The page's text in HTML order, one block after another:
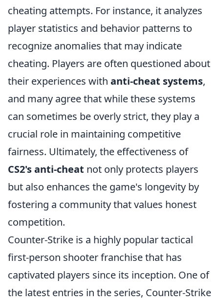
cheating attempts. For instance, it analyzes
player statistics and behavior patterns to
recognize anomalies that may indicate
cheating. Players are often questioned about
their experiences with anti-cheat systems,
and many agree that while these systems
can sometimes be overly strict, they play a
crucial role in maintaining competitive
fairness. Ultimately, the effectiveness of
CS2's anti-cheat not only protects players
but also enhances the game's longevity by
fostering a community that values honest
competition.
Counter-Strike is a highly popular tactical
first-person shooter franchise that has
captivated players since its inception. One of
the latest entries in the series, Counter-Strike